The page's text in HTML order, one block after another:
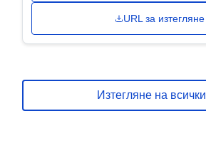
URL за изтегляне
Изтегляне на всички